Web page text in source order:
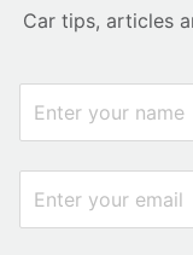
Car tips, articles